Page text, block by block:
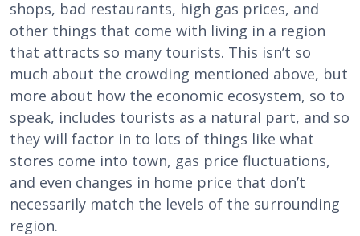
shops, bad restaurants, high gas prices, and
other things that come with living in a region
that attracts so many tourists. This isn’t so
much about the crowding mentioned above, but
more about how the economic ecosystem, so to
speak, includes tourists as a natural part, and so
they will factor in to lots of things like what
stores come into town, gas price fluctuations,
and even changes in home price that don’t
necessarily match the levels of the surrounding
region.